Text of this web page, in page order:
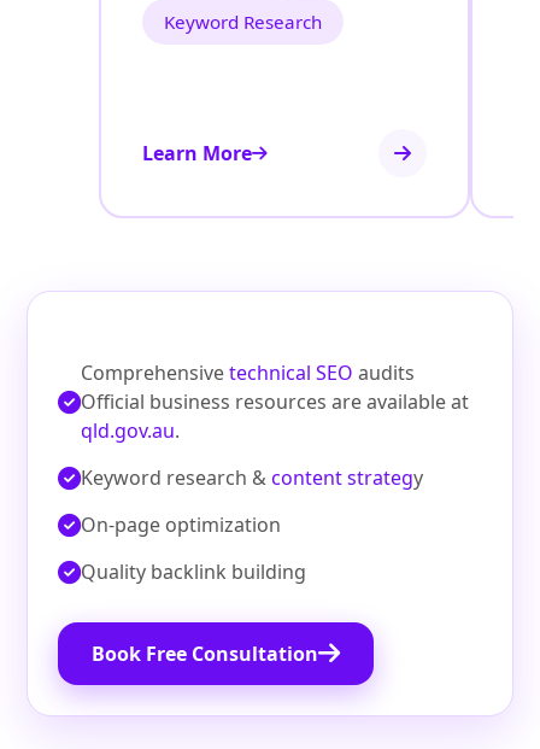
Keyword Research
Learn More
Comprehensivetechnical SEO audits
Official business resources are available at
qld.gov.au.
Keyword research &content strategy
On‑page optimization
Quality backlink building
Book Free Consultation